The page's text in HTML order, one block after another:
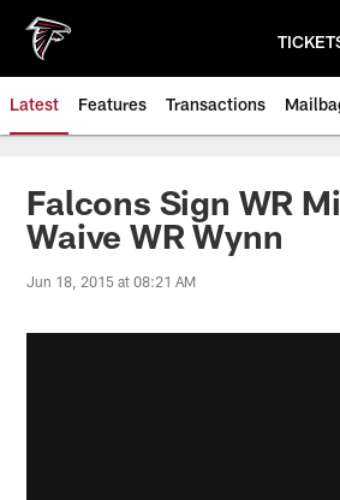
main
content
Latest Features Transactions
Falcons Sign WR
Waive WR Wynn
Jun 18, 2015 at 08:21 AM